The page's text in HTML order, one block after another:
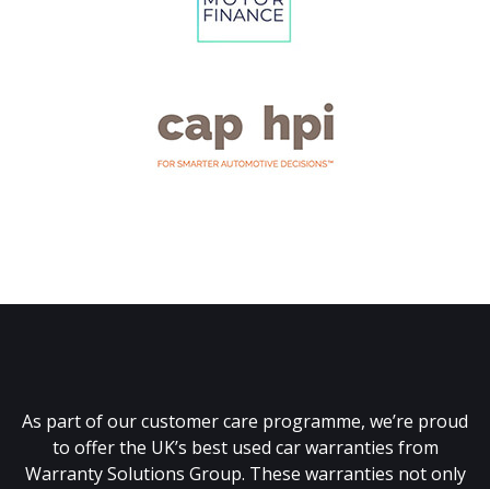
As part of our customer care programme, we’re proud
to offer the UK’s best used car warranties from
Warranty Solutions Group. These warranties not only